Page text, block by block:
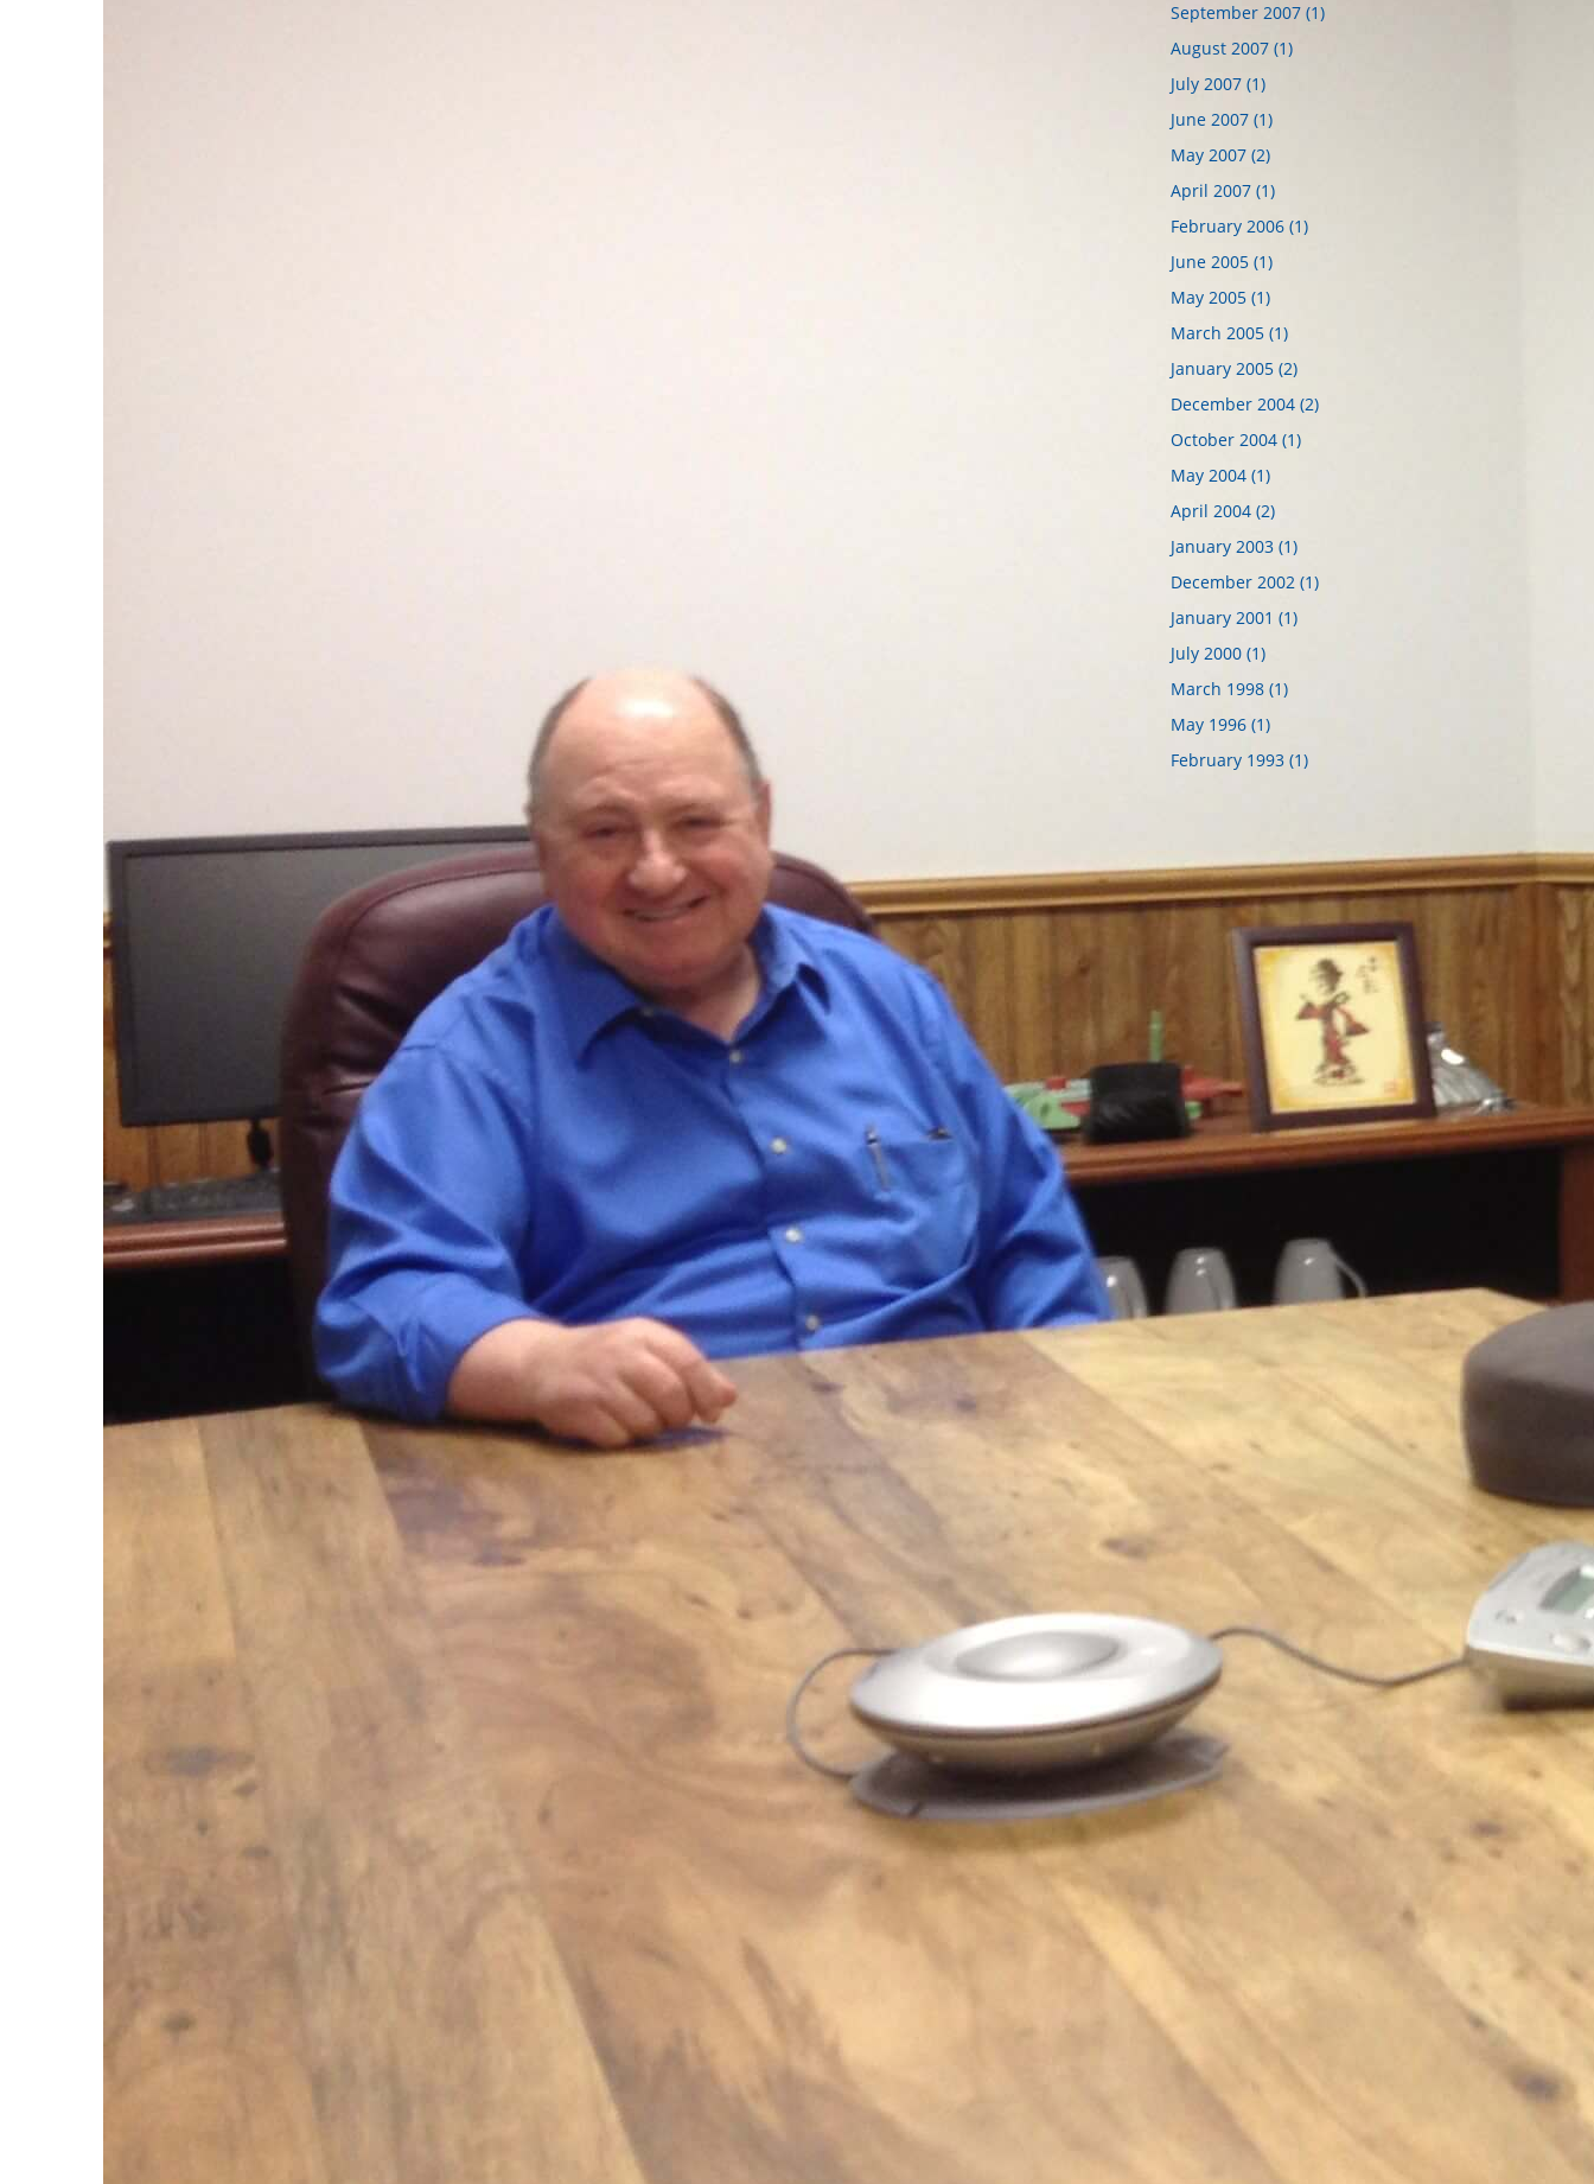
September 2007 (1)
August 2007 (1)
July 2007 (1)
June 2007 (1)
May 2007 (2)
April 2007 (1)
February 2006 (1)
June 2005 (1)
May 2005 (1)
March 2005 (1)
January 2005 (2)
December 2004 (2)
October 2004 (1)
May 2004 (1)
April 2004 (2)
January 2003 (1)
December 2002 (1)
January 2001 (1)
July 2000 (1)
March 1998 (1)
May 1996 (1)
February 1993 (1)